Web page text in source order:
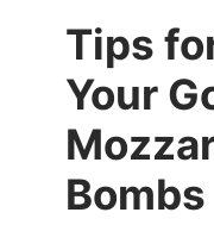
Tips
Your
Bombs